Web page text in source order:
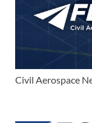
Civil Aerospace